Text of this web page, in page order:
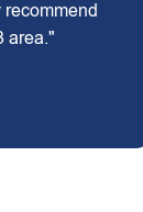
area."